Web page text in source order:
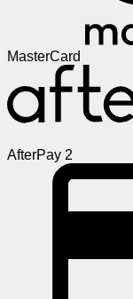
MasterCard
AfterPay 2